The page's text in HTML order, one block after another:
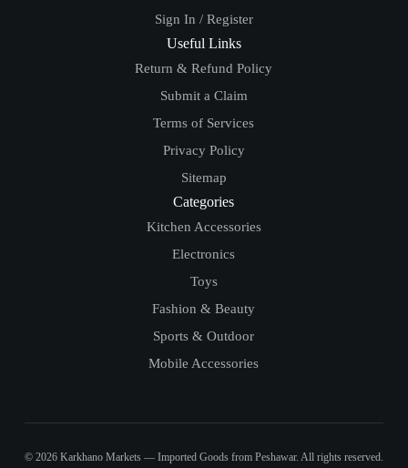
Sign In / Register
Useful Links
Return & Refund Policy
Submit a Claim
Terms of Services
Privacy Policy
Sitemap
Categories
Kitchen Accessories
Electronics
Toys
Fashion & Beauty
Sports & Outdoor
Mobile Accessories
© 2026 Karkhano Markets — Imported Goods from Peshawar. All rights reserved.